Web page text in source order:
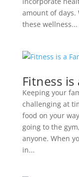
amount of days.
these wellness...
Fitness
Keeping your
challenging at
food on your
going to the
anyone. When
in...